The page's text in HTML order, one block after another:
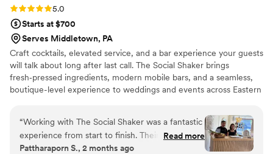
Rating: 5.0 (4 reviews)
5.0
Starts at $700
Serves Middletown, PA
Craft cocktails, elevated service, and a bar experience your guests
will talk about long after last call. The Social Shaker brings
fresh‑pressed ingredients, modern mobile bars, and a seamless,
boutique-level experience to weddings and events across Eastern
“Working with The Social Shaker was a fantastic
experience from start to finish. Their team
communicated clearly and friendly. The
Read more
Pattharaporn S., 2 months ago